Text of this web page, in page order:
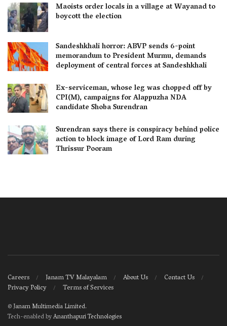
Maoists order locals in a village at Wayanad to
boycott the election
Sandeshkhali horror: ABVP sends 6-point
memorandum to President Murmu, demands
deployment of central forces at Sandeshkhali
Ex-serviceman, whose leg was chopped off by
CPI(M), campaigns for Alappuzha NDA
candidate Shoba Surendran
Surendran says there is conspiracy behind police
action to block image of Lord Ram during
Thrissur Pooram
Careers Janam TV Malayalam About Us
Contact Us
Privacy Policy
Terms of Services
©Janam Multimedia Limited.
Tech-enabled byAnanthapuri Technologies